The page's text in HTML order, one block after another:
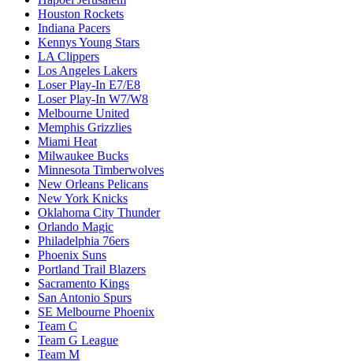
Houston Rockets
Indiana Pacers
Kennys Young Stars
LA Clippers
Los Angeles Lakers
Loser Play-In E7/E8
Loser Play-In W7/W8
Melbourne United
Memphis Grizzlies
Miami Heat
Milwaukee Bucks
Minnesota Timberwolves
New Orleans Pelicans
New York Knicks
Oklahoma City Thunder
Orlando Magic
Philadelphia 76ers
Phoenix Suns
Portland Trail Blazers
Sacramento Kings
San Antonio Spurs
SE Melbourne Phoenix
Team C
Team G League
Team M